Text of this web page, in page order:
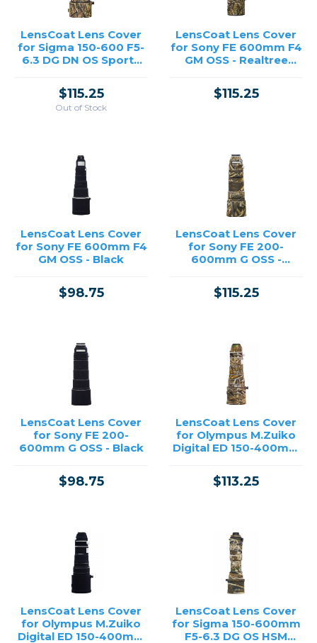
LensCoat Lens Cover
for Sigma 150-600 F5-
6.3 DG DN OS Sports
Panasonic L-Mount -
Realtree Max5
$115.25
Out of Stock
LensCoat Lens Cover
for Sony FE 600mm F4
GM OSS - Realtree
$115.25
LensCoat Lens Cover
for Sony FE 600mm F4
GM OSS - Black
$98.75
LensCoat Lens Cover
for Sony FE 200-
600mm G OSS -
$115.25
LensCoat Lens Cover
for Sony FE 200-
600mm G OSS - Black
$98.75
LensCoat Lens Cover
for Olympus M.Zuiko
Digital ED 150-400mm
Realtree Max5
$113.25
LensCoat Lens Cover
for Olympus M.Zuiko
Digital ED 150-400mm
LensCoat Lens Cover
for Sigma 150-600mm
F5-6.3 DG OS HSM